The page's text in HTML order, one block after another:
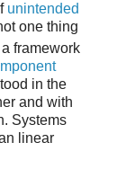
unintended
one thing
framework
in the
and with
Systems
linear